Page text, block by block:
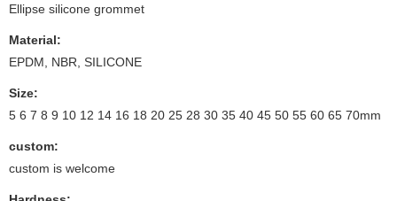
Ellipse silicone grommet
Material:
EPDM, NBR, SILICONE
Size:
5 6 7 8 9 10 12 14 16 18 20 25 28 30 35 40 45 50 55 60 65 70mm
custom:
custom is welcome